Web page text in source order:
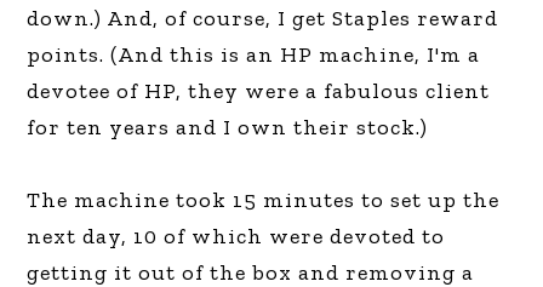
down.) And, of course, I get Staples reward
points. (And this is an HP machine, I'm a
devotee of HP, they were a fabulous client
for ten years and I own their stock.)
The machine took 15 minutes to set up the
next day, 10 of which were devoted to
getting it out of the box and removing a